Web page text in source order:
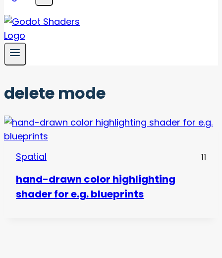
Menu
delete mode
Spatial 11
hand-drawn color highlighting
shader for e.g. blueprints